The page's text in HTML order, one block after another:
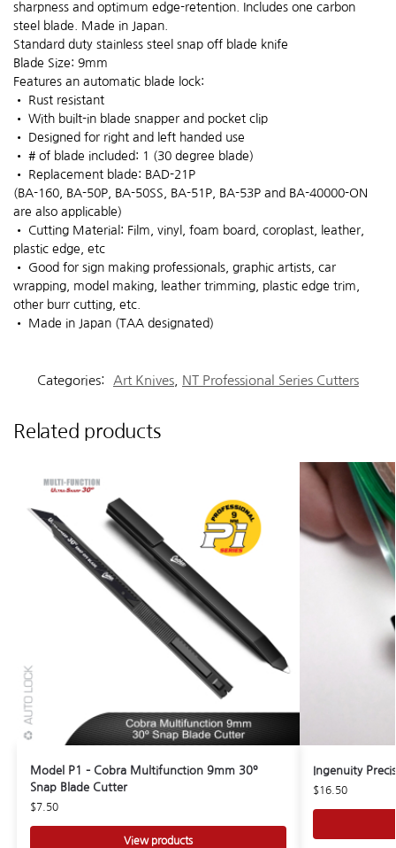
sharpness and optimum edge-retention. Includes one carbon
steel blade. Made in Japan.
Standard duty stainless steel snap off blade knife
Blade Size: 9mm
Features an automatic blade lock:
• Rust resistant
• With built-in blade snapper and pocket clip
• Designed for right and left handed use
• # of blade included: 1 (30 degree blade)
• Replacement blade: BAD-21P
(BA-160, BA-50P, BA-50SS, BA-51P, BA-53P and BA-40000-ON
are also applicable)
• Cutting Material: Film, vinyl, foam board, coroplast, leather,
plastic edge, etc
• Good for sign making professionals, graphic artists, car
wrapping, model making, leather trimming, plastic edge trim,
other burr cutting, etc.
• Made in Japan (TAA designated)
Categories: Art Knives NT Professional Series Cutters
Related products
Model P1 – Cobra Multifunction 9mm 30º
Snap Blade Cutter
$7.50
View products
Ingenuity
$16.50